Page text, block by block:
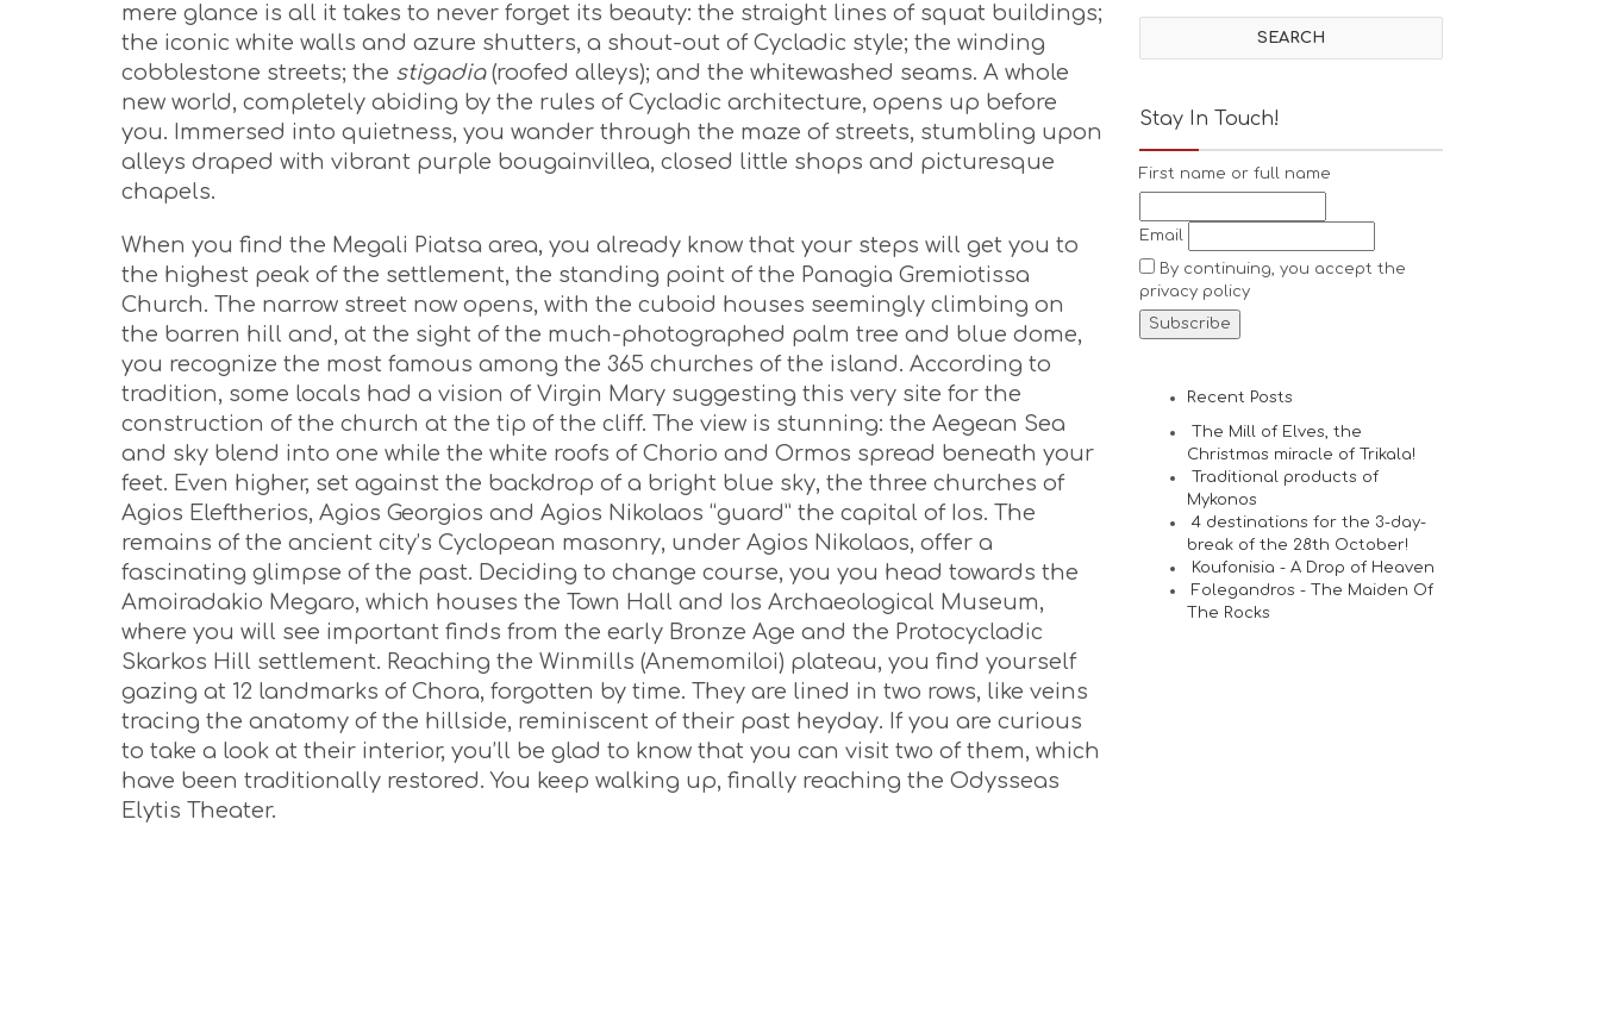
mere glance is all it takes to never forget its beauty: the straight lines of squat buildings;
the iconic white walls and azure shutters, a shout-out of Cycladic style; the winding
cobblestone streets; the stigadia(roofed alleys); and the whitewashed seams. A whole
new world, completely abiding by the rules of Cycladic architecture, opens up before
you. Immersed into quietness, you wander through the maze of streets, stumbling upon
alleys draped with vibrant purple bougainvillea, closed little shops and picturesque
chapels.
When you find the Megali Piatsa area, you already know that your steps will get you to
the highest peak of the settlement, the standing point of the Panagia Gremiotissa
Church. The narrow street now opens, with the cuboid houses seemingly climbing on
the barren hill and, at the sight of the much-photographed palm tree and blue dome,
you recognize the most famous among the 365 churches of the island. According to
tradition, some locals had a vision of Virgin Mary suggesting this very site for the
construction of the church at the tip of the cliff. The view is stunning: the Aegean Sea
and sky blend into one while the white roofs of Chorio and Ormos spread beneath your
feet. Even higher, set against the backdrop of a bright blue sky, the three churches of
Agios Eleftherios, Agios Georgios and Agios Nikolaos “guard” the capital of Ios. The
remains of the ancient city’s Cyclopean masonry, under Agios Nikolaos, offer a
fascinating glimpse of the past. Deciding to change course, you you head towards the
Amoiradakio Megaro, which houses the Town Hall and Ios Archaeological Museum,
where you will see important finds from the early Bronze Age and the Protocycladic
Skarkos Hill settlement. Reaching the Winmills (Anemomiloi) plateau, you find yourself
gazing at 12 landmarks of Chora, forgotten by time. They are lined in two rows, like veins
tracing the anatomy of the hillside, reminiscent of their past heyday. If you are curious
to take a look at their interior, you’ll be glad to know that you can visit two of them, which
have been traditionally restored. You keep walking up, finally reaching the Odysseas
Elytis Theater.
Stay In Touch!
First name or full name
Email
By continuing, you accept the
privacy policy
Recent Posts
The Mill of Elves, the
Christmas miracle of Trikala!
Traditional products of
Mykonos
4 destinations for the 3-day-
break of the 28th October!
Koufonisia - A Drop of Heaven
Folegandros - The Maiden Of
The Rocks